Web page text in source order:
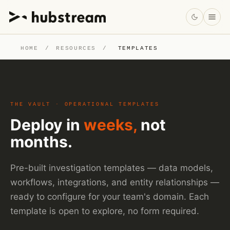
HOME / RESOURCES / TEMPLATES
THE VAULT · OPERATIONAL TEMPLATES
Deploy in weeks, not
months.
Pre-built investigation templates — data models,
workflows, integrations, and entity relationships —
ready to configure for your team's domain. Each
template is open to explore, no form required.